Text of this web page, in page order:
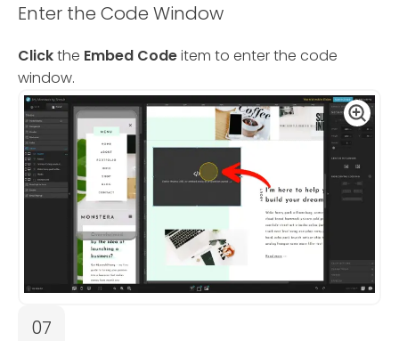
Enter the Code Window
Clickthe Embed Codeitem to enter the code
window.
07